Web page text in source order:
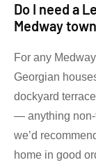
Do I need a
Medway
For any
Georgian
dockyard
— anything non-
we’d
home in good